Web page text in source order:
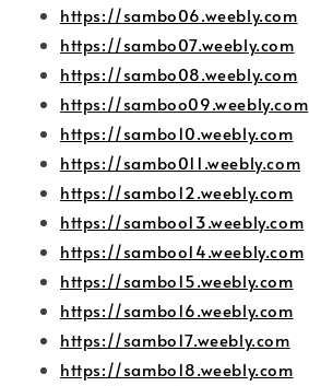
https://sambo06.weebly.com
https://sambo07.weebly.com
https://sambo08.weebly.com
https://samboo09.weebly.com
https://sambo10.weebly.com
https://sambo011.weebly.com
https://sambo12.weebly.com
https://samboo13.weebly.com
https://samboo14.weebly.com
https://sambo15.weebly.com
https://sambo16.weebly.com
https://sambo17.weebly.com
https://sambo18.weebly.com